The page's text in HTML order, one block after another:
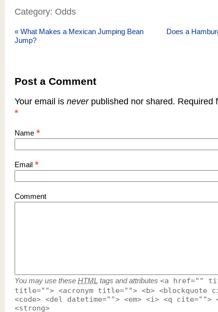
Category: Odds
« What Makes a Mexican Jumping Bean
Jump?
Does a
Post a Comment
Your email is neverpublished nor shared. Required
*
Name *
Email *
Comment
You may use these HTML tags and attributes <a href=""
title=""> <acronym title=""> <b> <blockquote
<code> <del datetime=""> <em> <i> <q cite="">
<strong>